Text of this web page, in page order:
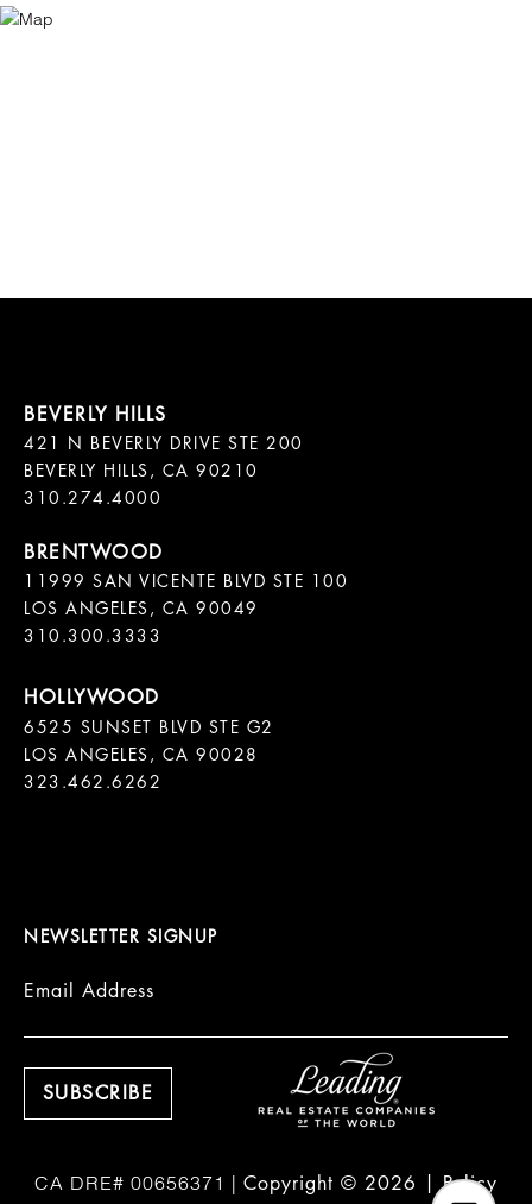
421 N BEVERLY DRIVE STE 200
BEVERLY HILLS, CA 90210
11999 SAN VICENTE BLVD STE 100
LOS ANGELES, CA 90049
310.300.3333
6525 SUNSET BLVD STE G2
LOS ANGELES, CA 90028
323.462.6262
NEWSLETTER SIGNUP
Email Address
Copyright © 2026 |Policy